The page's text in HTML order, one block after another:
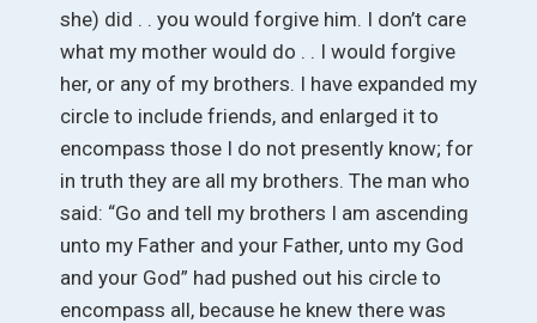
she) did . . you would forgive him. I don’t care
what my mother would do . . I would forgive
her, or any of my brothers. I have expanded my
circle to include friends, and enlarged it to
encompass those I do not presently know; for
in truth they are all my brothers. The man who
said: “Go and tell my brothers I am ascending
unto my Father and your Father, unto my God
and your God” had pushed out his circle to
encompass all, because he knew there was